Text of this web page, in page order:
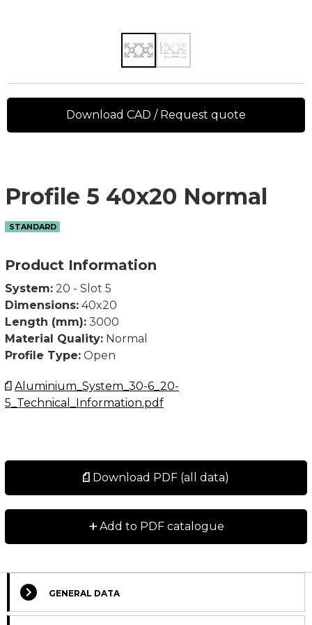
Profile 5 40x20 Normal
STANDARD
Product Information
System: 20 - Slot 5
Dimensions: 40x20
Length (mm): 3000
Material Quality: Normal
Profile Type: Open
Aluminium_System_30-6_20-
5_Technical_Information.pdf
Download PDF (all data)
+Add to PDF catalogue
Download CAD / Request quote
GENERAL DATA